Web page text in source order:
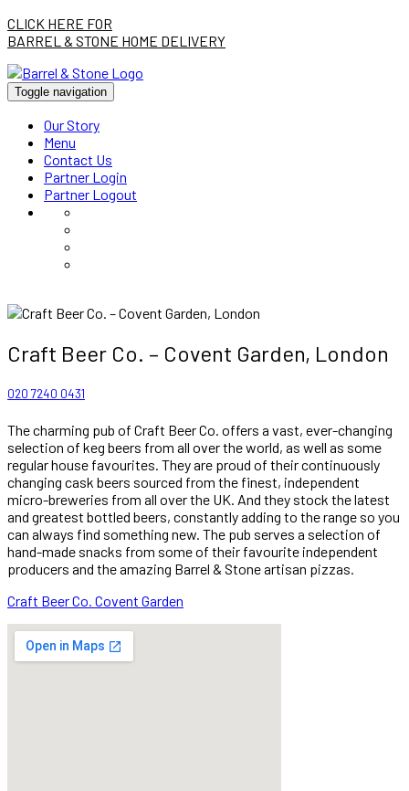
CLICK HERE FOR
BARREL & STONE HOME DELIVERY
Toggle navigation
Our Story
Menu
Contact Us
Partner Login
Partner Logout
Craft Beer Co. – Covent Garden, London
020 7240 0431
The charming pub of Craft Beer Co. offers a vast, ever-changing
selection of keg beers from all over the world, as well as some
regular house favourites. They are proud of their continuously
changing cask beers sourced from the finest, independent
micro-breweries from all over the UK. And they stock the latest
and greatest bottled beers, constantly adding to the range so you
can always find something new. The pub serves a selection of
hand-made snacks from some of their favourite independent
producers and the amazing Barrel & Stone artisan pizzas.
Craft Beer Co. Covent Garden